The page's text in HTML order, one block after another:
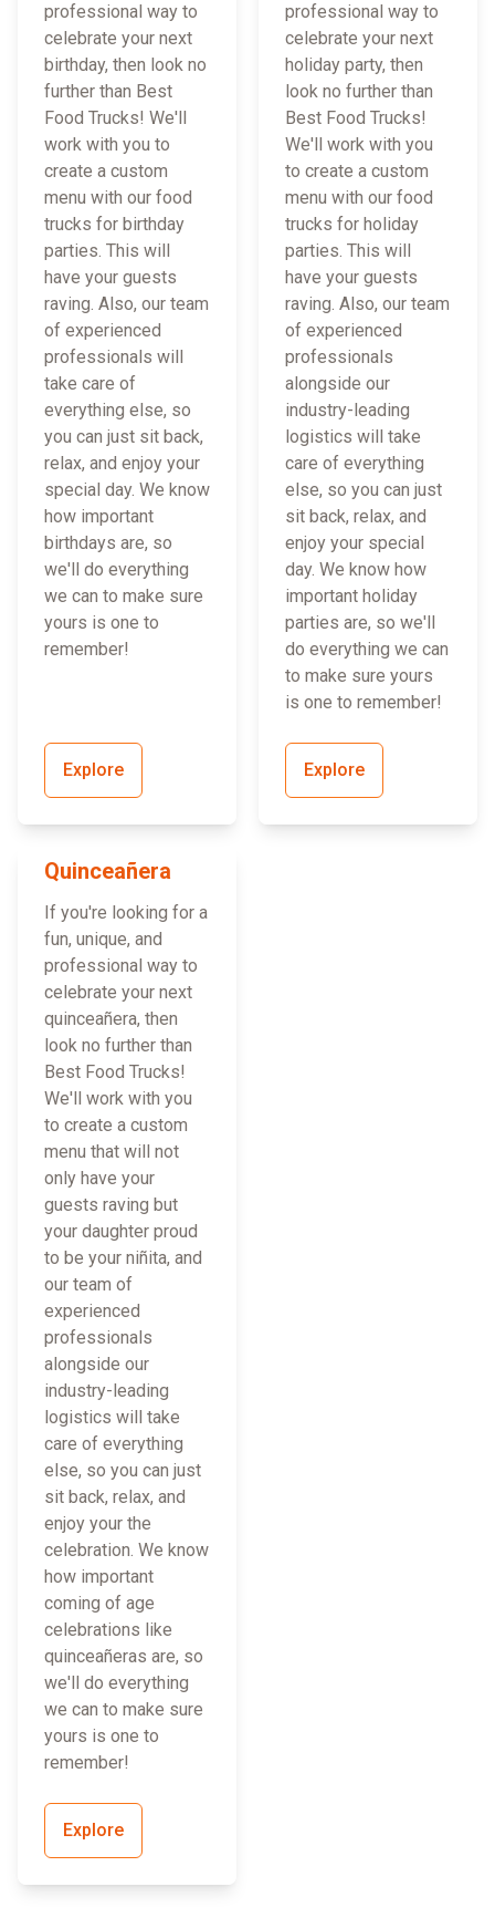
professional way to
celebrate your next
birthday, then look no
further than Best
Food Trucks! We'll
work with you to
create a custom
menu with our food
trucks for birthday
parties. This will
have your guests
raving. Also, our team
of experienced
professionals will
take care of
everything else, so
you can just sit back,
relax, and enjoy your
special day. We know
how important
birthdays are, so
we'll do everything
we can to make sure
yours is one to
remember!
Explore
professional way to
celebrate your next
holiday party, then
look no further than
Best Food Trucks!
We'll work with you
to create a custom
menu with our food
trucks for holiday
parties. This will
have your guests
raving. Also, our team
of experienced
professionals
alongside our
industry-leading
logistics will take
care of everything
else, so you can just
sit back, relax, and
enjoy your special
day. We know how
important holiday
parties are, so we'll
do everything we can
to make sure yours
is one to remember!
Explore
Quinceañera
If you're looking for a
fun, unique, and
professional way to
celebrate your next
quinceañera, then
look no further than
Best Food Trucks!
We'll work with you
to create a custom
menu that will not
only have your
guests raving but
your daughter proud
to be your niñita, and
our team of
experienced
professionals
alongside our
industry-leading
logistics will take
care of everything
else, so you can just
sit back, relax, and
enjoy your the
celebration. We know
how important
coming of age
celebrations like
quinceañeras are, so
we'll do everything
we can to make sure
yours is one to
remember!
Explore